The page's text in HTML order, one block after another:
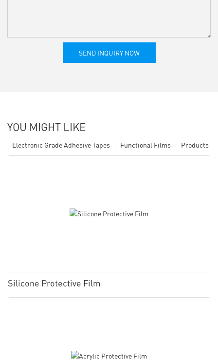
SEND INQUIRY NOW
YOU MIGHT LIKE
Products
Functional Films
Electronic Grade Adhesive Tapes
Silicone Protective Film